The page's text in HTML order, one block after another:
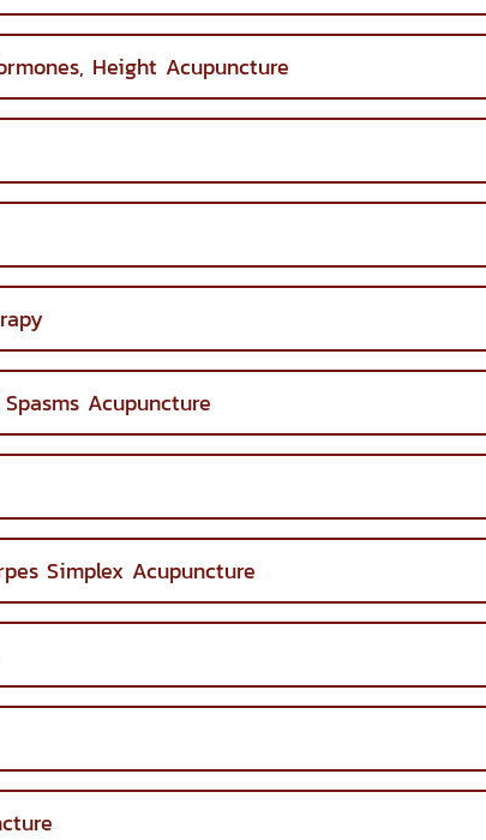
Height Acupuncture
Acupuncture
Simplex Acupuncture